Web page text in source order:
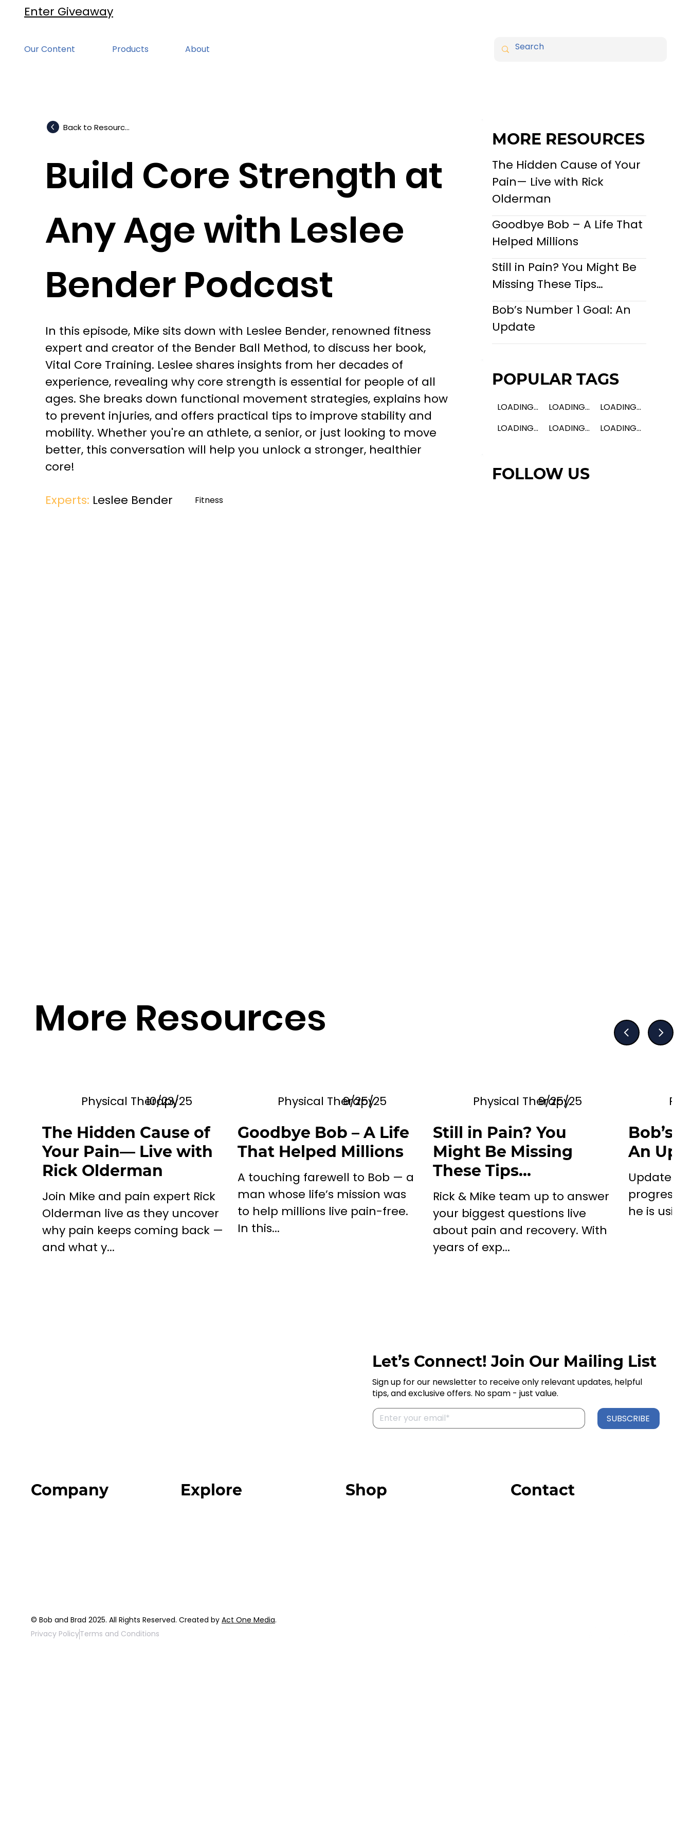
Enter Giveaway
Our Content Products About
MORE RESOURCES
The Hidden Cause of Your
Pain— Live with Rick
Olderman
Goodbye Bob – A Life That
Helped Millions
Still in Pain? You Might Be
Missing These Tips…
Bob’s Number 1 Goal: An
Update
POPULAR TAGS
LOADING... LOADING...
LOADING...
LOADING...
LOADING... LOADING...
FOLLOW US
In this episode, Mike sits down with Leslee Bender, renowned fitness
expert and creator of the Bender Ball Method, to discuss her book,
Vital Core Training. Leslee shares insights from her decades of
experience, revealing why core strength is essential for people of all
ages. She breaks down functional movement strategies, explains how
to prevent injuries, and offers practical tips to improve stability and
mobility. Whether you're an athlete, a senior, or just looking to move
better, this conversation will help you unlock a stronger, healthier
core!
Build Core Strength at
Any Age with Leslee
Bender Podcast
Back to Resources
Experts: Leslee Bender Fitness
More Resources
The Hidden Cause of
Your Pain— Live with
Rick Olderman
Physical Therapy
10/23/25
Join Mike and pain expert Rick
Olderman live as they uncover
why pain keeps coming back —
and what y...
Goodbye Bob – A Life
That Helped Millions
Physical Therapy
9/25/25
A touching farewell to Bob — a
man whose life’s mission was
to help millions live pain-free.
In this...
Still in Pain? You
Might Be Missing
These Tips…
Physical Therapy
9/25/25
Rick & Mike team up to answer
your biggest questions live
about pain and recovery. With
years of exp...
Bob’s
An
Update
progress/
he is
Company Explore Shop Contact
© Bob and Brad 2025. All Rights Reserved. Created by Act One Media.
SUBSCRIBE
Let’s Connect! Join Our Mailing List
Sign up for our newsletter to receive only relevant updates, helpful
tips, and exclusive offers. No spam - just value.
Privacy PolicyTerms and Conditions